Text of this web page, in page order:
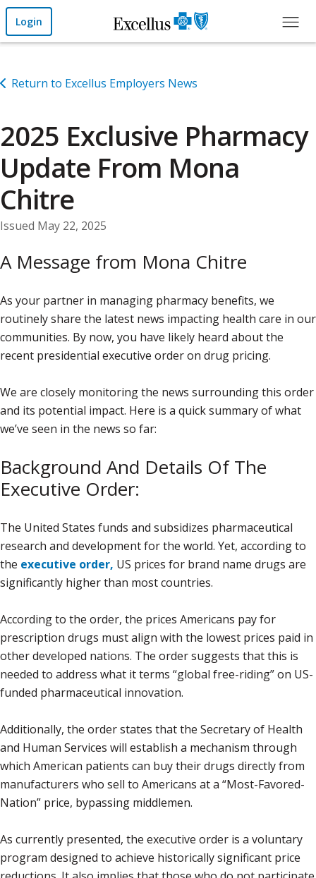
Skip to Main Content
Login
Return to Excellus Employers News
2025 Exclusive Pharmacy
Update From Mona
Chitre
Issued May 22, 2025
A Message from Mona Chitre
As your partner in managing pharmacy benefits, we
routinely share the latest news impacting health care in our
communities. By now, you have likely heard about the
recent presidential executive order on drug pricing.
We are closely monitoring the news surrounding this order
and its potential impact. Here is a quick summary of what
we’ve seen in the news so far:
Background And Details Of The
Executive Order:
The United States funds and subsidizes pharmaceutical
research and development for the world. Yet, according to
the executive order, US prices for brand name drugs are
significantly higher than most countries.
According to the order, the prices Americans pay for
prescription drugs must align with the lowest prices paid in
other developed nations. The order suggests that this is
needed to address what it terms “global free-riding” on US-
funded pharmaceutical innovation.
Additionally, the order states that the Secretary of Health
and Human Services will establish a mechanism through
which American patients can buy their drugs directly from
manufacturers who sell to Americans at a “Most-Favored-
Nation” price, bypassing middlemen.
As currently presented, the executive order is a voluntary
program designed to achieve historically significant price